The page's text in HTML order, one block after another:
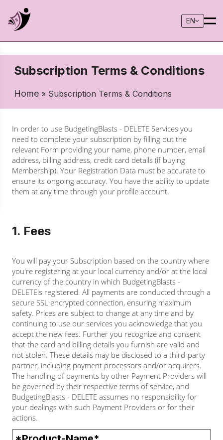
EN
Subscription Terms & Conditions
Home » Subscription Terms & Conditions
In order to use BudgetingBlasts - DELETE Services you
need to complete your subscription by filling out the
relevant Form providing your name, phone number, email
address, billing address, credit card details (if buying
Membership). Your Registration Data must be accurate to
ensure its ongoing accuracy. You have the ability to update
them at any time through your profile account.
1. Fees
You will pay your Subscription based on the country where
you're registering at your local currency and/or at the local
currency of the country in which BudgetingBlasts -
DELETEis registered. All payments are conducted through a
secure SSL encrypted connection, ensuring maximum
safety. Prices are subject to change at any time and by
continuing to use our services you acknowledge that you
accept the new fees. Further you recognize and consent
that the card and billing details you furnish are valid and
not stolen. These details may be disclosed to a third-party
partner, including payment processors and/or acquirers.
The handling of payments by other Payment Providers will
be governed by their respective terms of service, and
BudgetingBlasts - DELETE assumes no responsibility for
your dealings with such Payment Providers or for their
actions.